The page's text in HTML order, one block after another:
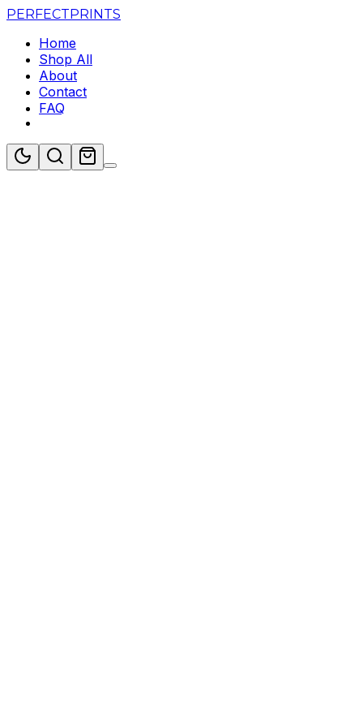
PERFECTPRINTS
Home
Shop All
About
Contact
FAQ